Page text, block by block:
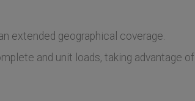
extended geographical coverage.
and unit loads, taking advantage of